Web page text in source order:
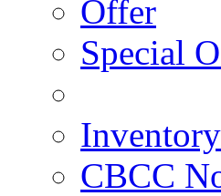
Offer
Special
CBCC